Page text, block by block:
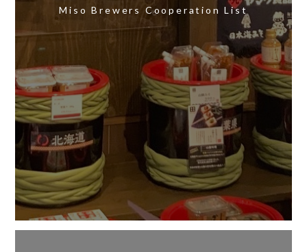
Miso Brewers Cooperation List